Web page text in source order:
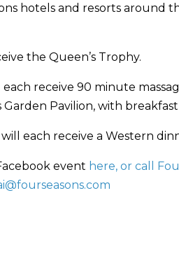
hotels and resorts around
the Queen’s Trophy.
receive 90 minute
Garden Pavilion, with
each receive a Western
event here, or call